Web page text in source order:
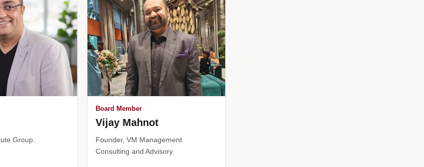
Group.
Board Member
Vijay Mahnot
Founder, VM Management
Consulting and Advisory.